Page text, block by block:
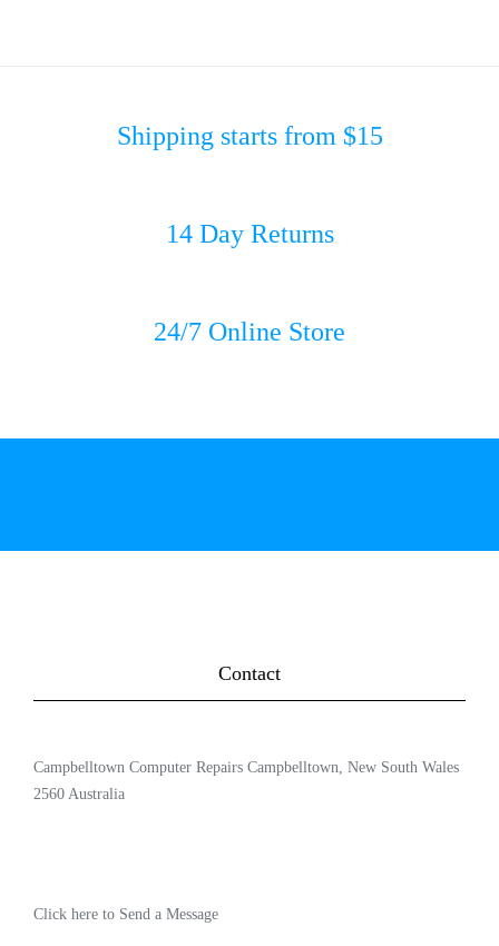
Shipping starts from $15
14 Day Returns
24/7 Online Store
Contact
Campbelltown Computer Repairs Campbelltown, New South Wales
2560 Australia
Click here to Send a Message